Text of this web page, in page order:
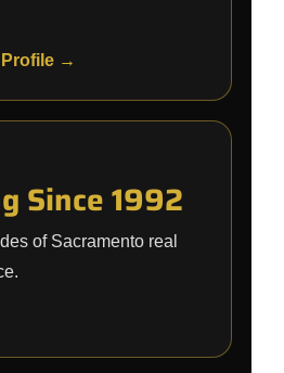
Profile →
Since 1992
of Sacramento real